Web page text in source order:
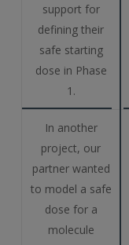
support for
defining their
safe starting
dose in Phase
1.
In another
project, our
partner wanted
to model a safe
dose for a
molecule